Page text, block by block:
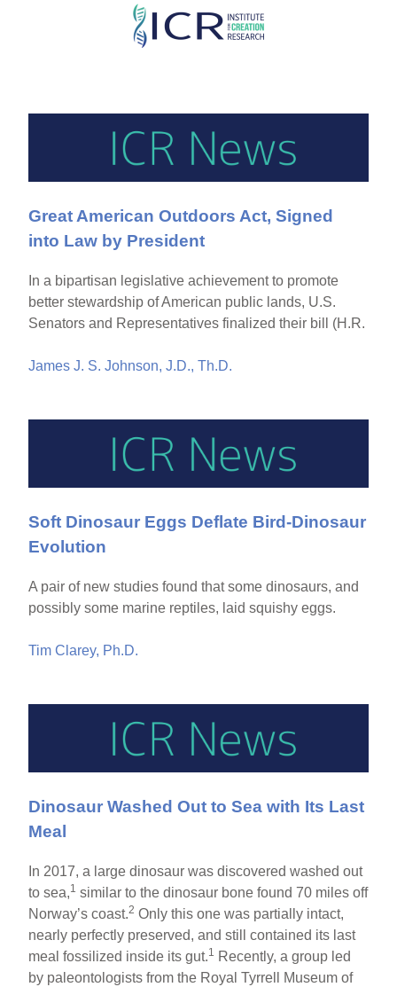
Skip
Great American Outdoors Act, Signed
into Law by President
In a bipartisan legislative achievement to promote
better stewardship of American public lands, U.S.
Senators and Representatives finalized their bill (H.R.
James J. S. Johnson, J.D., Th.D.
Soft Dinosaur Eggs Deflate Bird-Dinosaur
Evolution
A pair of new studies found that some dinosaurs, and
possibly some marine reptiles, laid squishy eggs.
Tim Clarey, Ph.D.
Dinosaur Washed Out to Sea with Its Last
Meal
In 2017, a large dinosaur was discovered washed out
to sea,1 similar to the dinosaur bone found 70 miles off
Norway’s coast.2 Only this one was partially intact,
nearly perfectly preserved, and still contained its last
meal fossilized inside its gut.1 Recently, a group led
by paleontologists from the Royal Tyrrell Museum of